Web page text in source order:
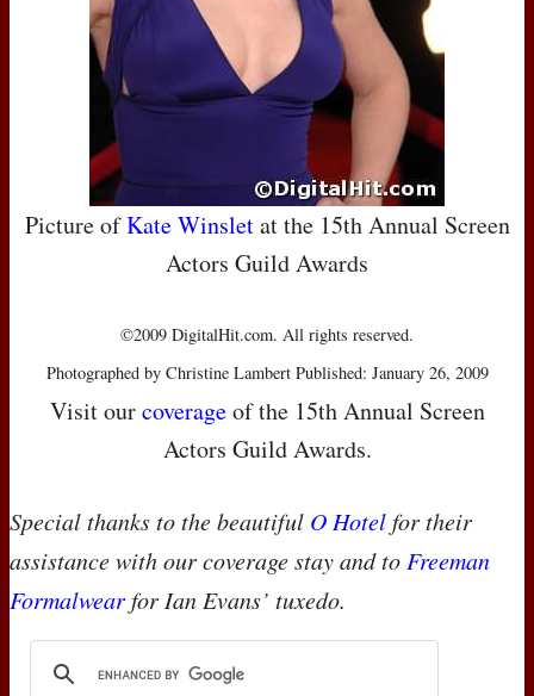
Picture ofKate Winsletat the 15th Annual Screen
Actors Guild Awards
©2009 DigitalHit.com. All rights reserved.
Photographed by Christine Lambert Published: January 26, 2009
Visit ourcoverageof the 15th Annual Screen
Actors Guild Awards.
Special thanks to the beautiful O Hotelfor their
assistance with our coverage stay and toFreeman
Formalwearfor Ian Evans’ tuxedo.